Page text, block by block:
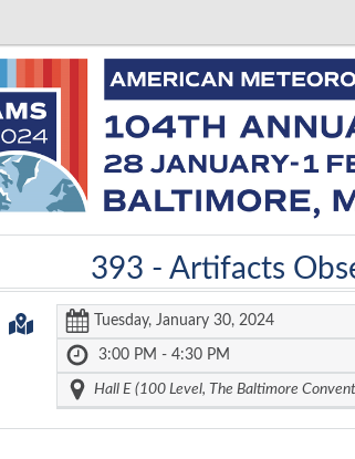
393 - Artifacts
Tuesday, January 30, 2024
3:00 PM - 4:30 PM
Hall E (100 Level, The Baltimore